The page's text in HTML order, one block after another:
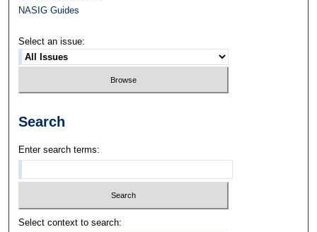
NASIG Guides
Select an issue:
Search
Enter search terms:
Select context to search: